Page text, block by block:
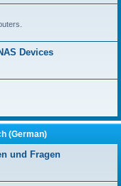
Devices
(German)
und Fragen